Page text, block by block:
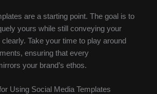
are a starting point. The goal is to
yours while still conveying your
Take your time to play around
ensuring that every
your brand’s ethos.
Using Social Media Templates